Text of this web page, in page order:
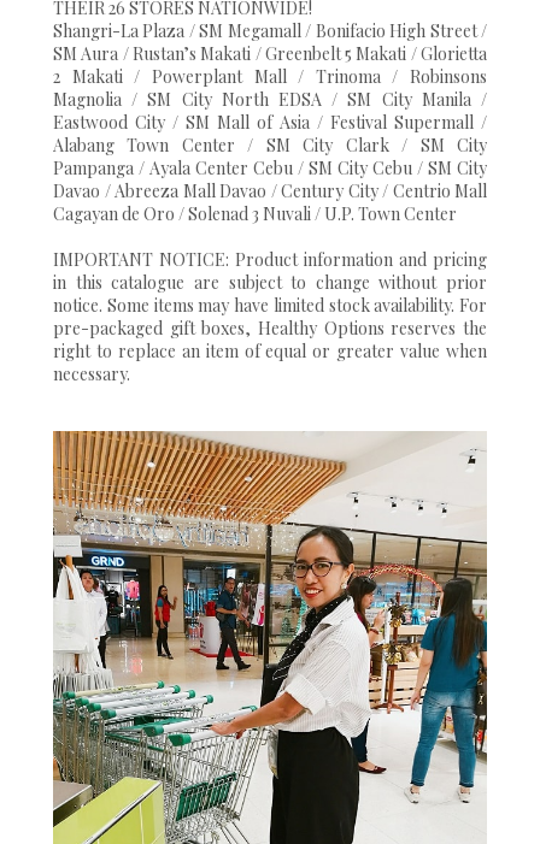
THEIR 26 STORES NATIONWIDE!
Shangri-La Plaza / SM Megamall / Bonifacio High Street /
SM Aura / Rustan’s Makati / Greenbelt 5 Makati / Glorietta
2 Makati / Powerplant Mall / Trinoma / Robinsons
Magnolia / SM City North EDSA / SM City Manila /
Eastwood City / SM Mall of Asia / Festival Supermall /
Alabang Town Center / SM City Clark / SM City
Pampanga / Ayala Center Cebu / SM City Cebu / SM City
Davao / Abreeza Mall Davao / Century City / Centrio Mall
Cagayan de Oro / Solenad 3 Nuvali / U.P. Town Center
IMPORTANT NOTICE: Product information and pricing
in this catalogue are subject to change without prior
notice. Some items may have limited stock availability. For
pre-packaged gift boxes, Healthy Options reserves the
right to replace an item of equal or greater value when
necessary.